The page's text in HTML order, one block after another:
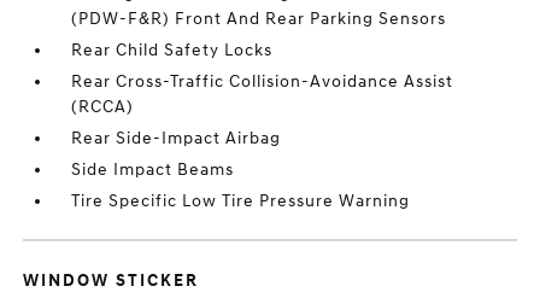
(PDW-F&R) Front And Rear Parking Sensors
Rear Child Safety Locks
Rear Cross-Traffic Collision-Avoidance Assist
(RCCA)
Rear Side-Impact Airbag
Side Impact Beams
Tire Specific Low Tire Pressure Warning
WINDOW STICKER